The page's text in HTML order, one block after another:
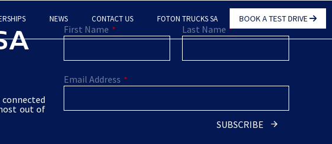
BOOK A TEST DRIVE
NEWS CONTACT US FOTON TRUCKS SA
out of
First Name * Last Name *
Email Address *
SUBSCRIBE